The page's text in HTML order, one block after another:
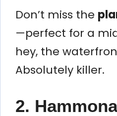
Don’t miss the
—perfect for a
hey, the
Absolutely killer.
2.